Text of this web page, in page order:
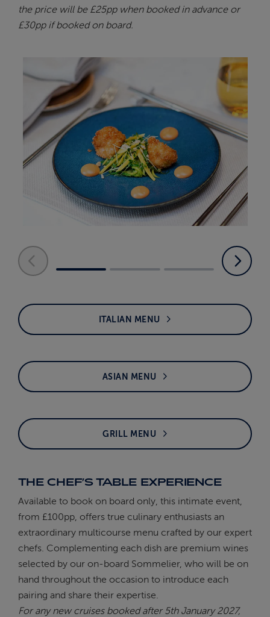
the price will be £25pp when booked in advance or
£30pp if booked on board.
ITALIAN MENU
ASIAN MENU
GRILL MENU
THE CHEF’S TABLE EXPERIENCE
Available to book on board only, this intimate event,
from £100pp, offers true culinary enthusiasts an
extraordinary multicourse menu crafted by our expert
chefs. Complementing each dish are premium wines
selected by our on-board Sommelier, who will be on
hand throughout the occasion to introduce each
pairing and share their expertise.
For any new cruises booked after 5th January 2027,